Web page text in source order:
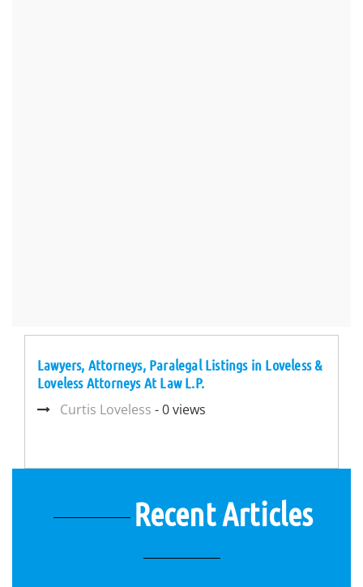
Lawyers, Attorneys, Paralegal Listings in Loveless &
Loveless Attorneys At Law L.P.
Curtis Loveless - 0 views
Recent Articles